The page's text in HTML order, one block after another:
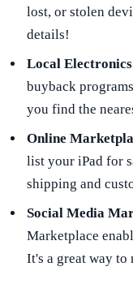
lost, or stolen
details!
Local
buyback
you find the
Online
list your iPad for
shipping and
Social Media
Marketplace
It's a great way to